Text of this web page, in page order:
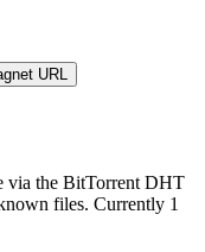
URL
via the BitTorrent DHT
files. Currently 1